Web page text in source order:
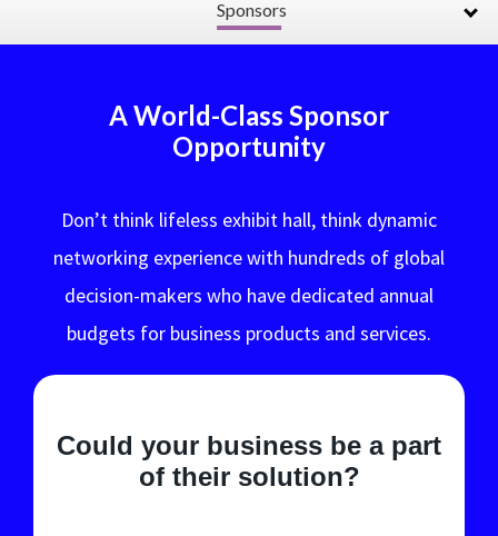
Sponsors
A World-Class Sponsor
Opportunity
Don’t think lifeless exhibit hall, think dynamic
networking experience with hundreds of global
decision-makers who have dedicated annual
budgets for business products and services.
Could your business be a part
of their solution?